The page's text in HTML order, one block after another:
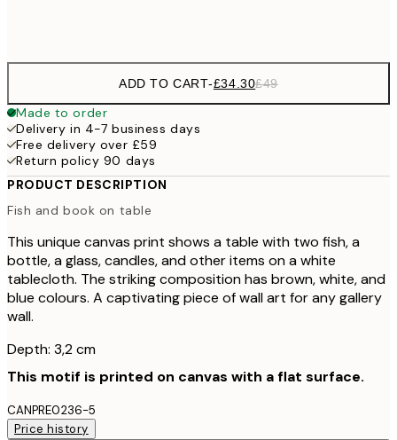
ADD TO CART-£34.30£49
Made to order
Delivery in 4-7 business days
Free delivery over £59
Return policy 90 days
PRODUCT DESCRIPTION
Fish and book on table
This unique canvas print shows a table with two fish, a
bottle, a glass, candles, and other items on a white
tablecloth. The striking composition has brown, white, and
blue colours. A captivating piece of wall art for any gallery
wall.
Depth: 3,2 cm
This motif is printed on canvas with a flat surface.
CANPRE0236-5
Price history